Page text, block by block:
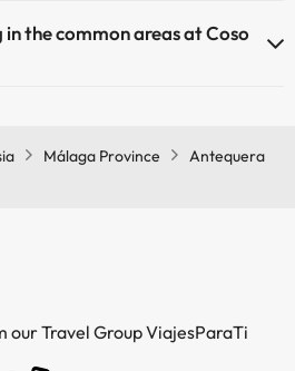
the common areas at Coso
Málaga Province
Antequera
Travel Group ViajesParaTi